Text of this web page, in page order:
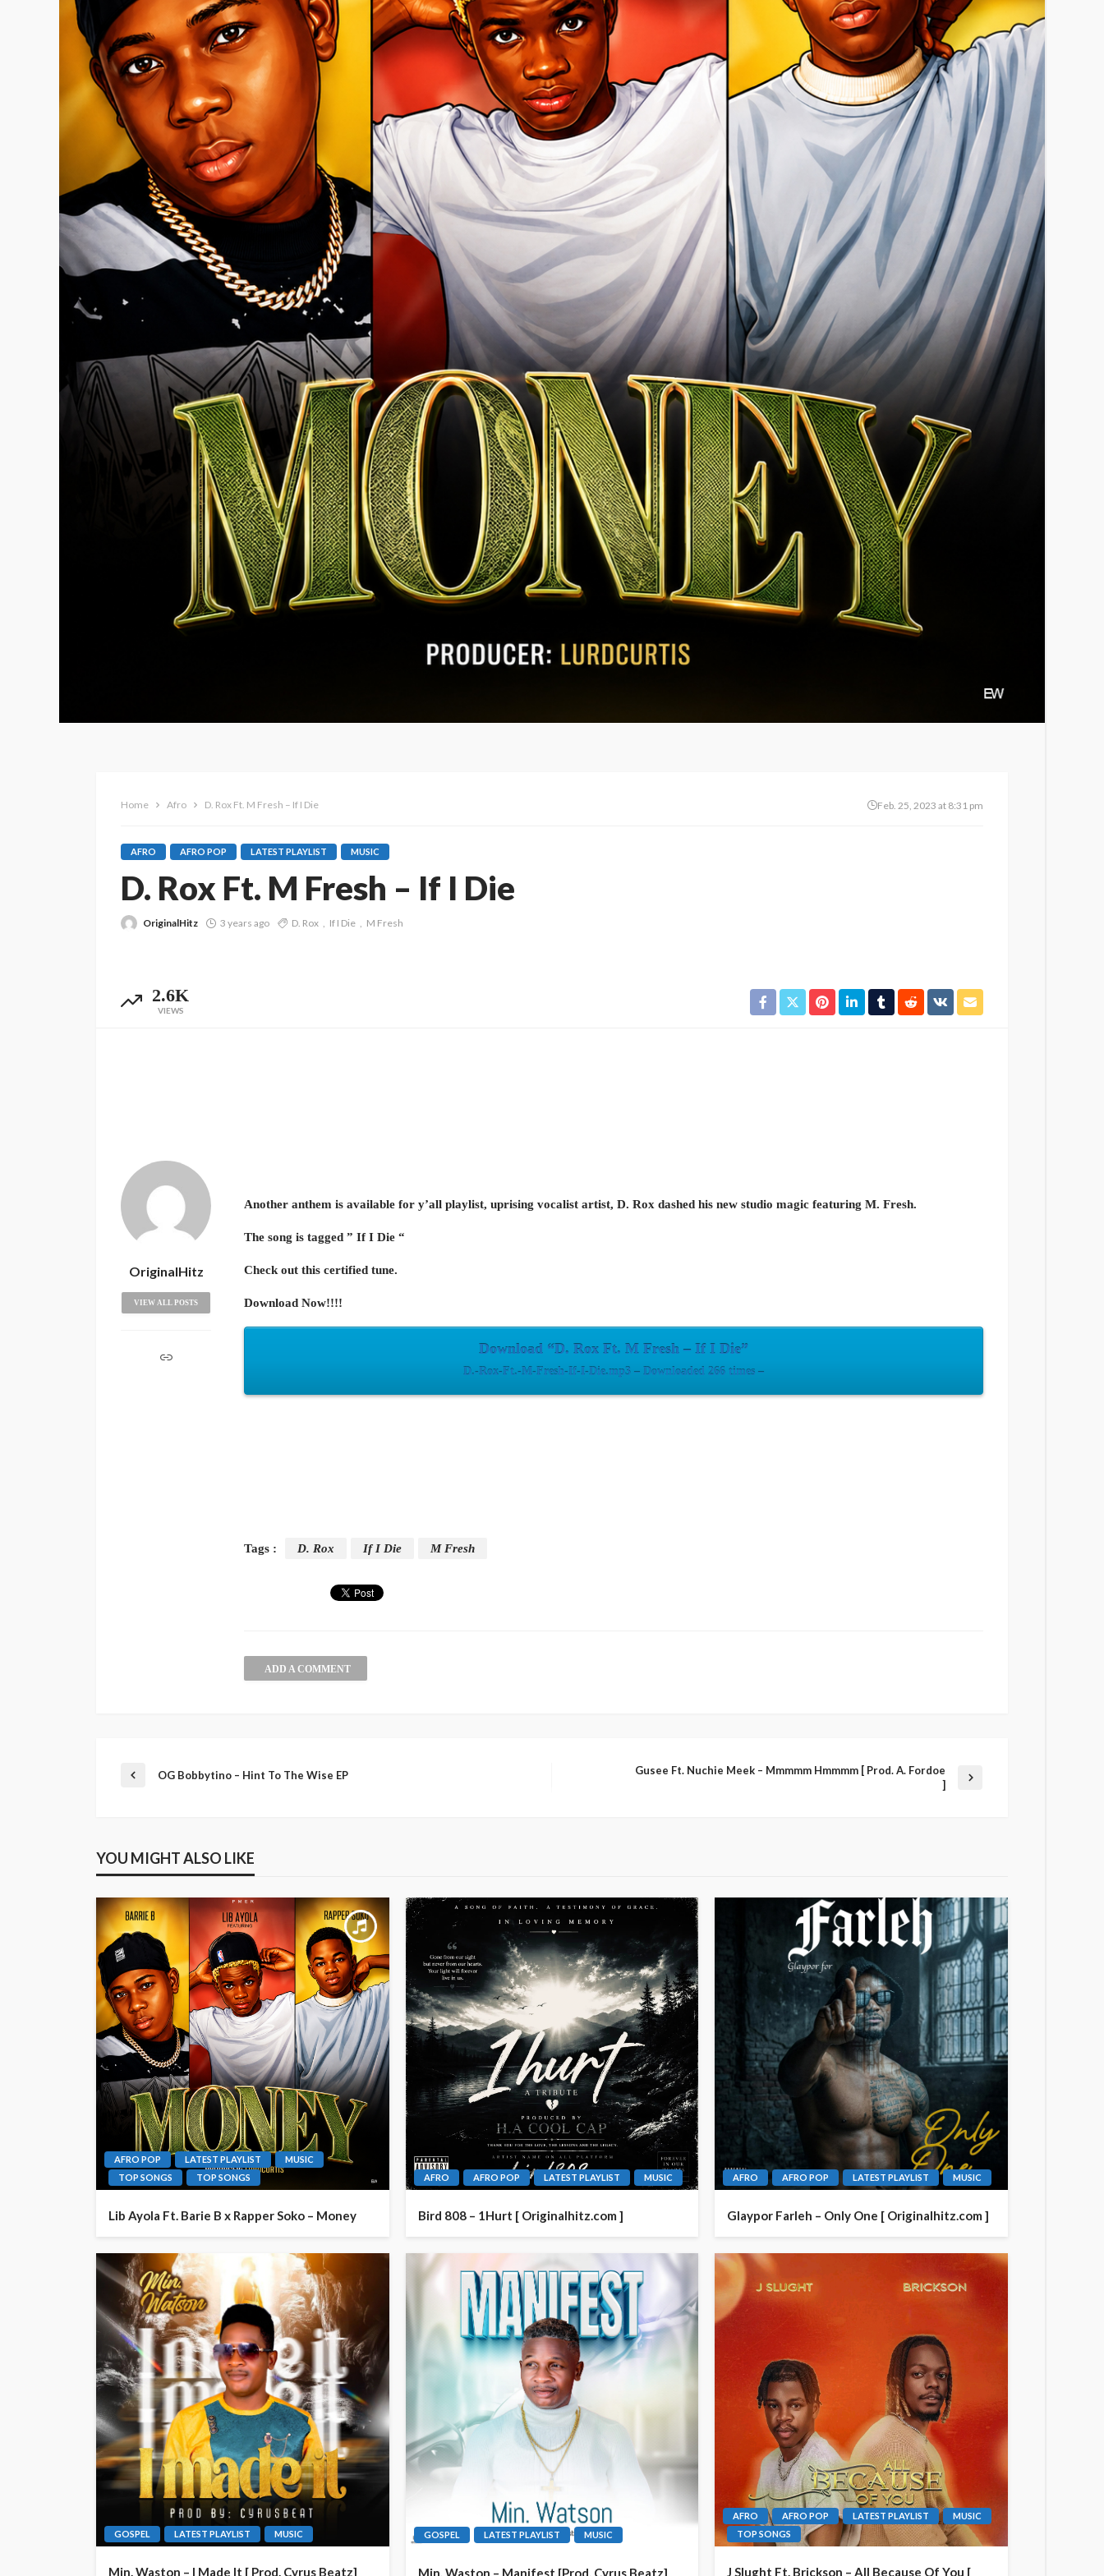
Home Afro D. Rox Ft. M Fresh – If I Die Feb. 25, 2023 at 8:31 pm
AFRO AFRO POP LATEST PLAYLIST MUSIC
D. Rox Ft. M Fresh – If I Die
OriginalHitz 3 years ago D. Rox If I Die M Fresh
2.6K
VIEWS
Another anthem is available for y’all playlist, uprising vocalist artist, D. Rox dashed his new studio magic featuring M. Fresh.
The song is tagged ” If I Die “
Check out this certified tune.
Download Now!!!!
Download “D. Rox Ft. M Fresh – If I Die”
D.-Rox-Ft.-M-Fresh-If-I-Die.mp3 – Downloaded 266 times –
Tags : D. Rox If I Die M Fresh
ADD A COMMENT
OriginalHitz
VIEW ALL POSTS
OG Bobbytino – Hint To The Wise EP
Gusee Ft. Nuchie Meek – Mmmmm Hmmmm [ Prod. A. Fordoe
]
YOU MIGHT ALSO LIKE
AFRO POP LATEST PLAYLIST
MUSIC
TOP SONGS
TOP SONGS
Lib Ayola Ft. Barie B x Rapper Soko – Money
AFRO AFRO POP LATEST PLAYLIST MUSIC
Bird 808 – 1Hurt [ Originalhitz.com ]
AFRO AFRO POP LATEST PLAYLIST MUSIC
Glaypor Farleh – Only One [ Originalhitz.com ]
GOSPEL LATEST PLAYLIST MUSIC
Min. Waston – I Made It [ Prod. Cyrus Beatz]
GOSPEL LATEST PLAYLIST MUSIC
Min. Waston – Manifest [Prod. Cyrus Beatz]
AFRO AFRO POP LATEST PLAYLIST
MUSIC
TOP SONGS
J Slught Ft. Brickson – All Because Of You [